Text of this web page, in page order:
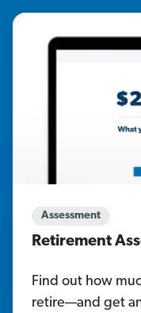
Assessment
Retirement
Find out how
retire—and get